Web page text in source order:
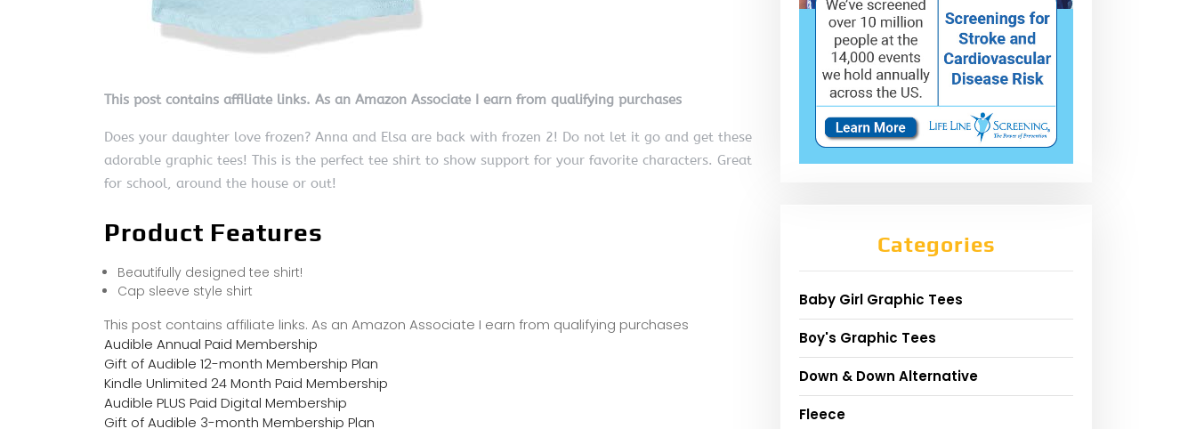
This post contains affiliate links. As an Amazon Associate I earn from qualifying purchases
Does your daughter love frozen? Anna and Elsa are back with frozen 2! Do not let it go and get these
adorable graphic tees! This is the perfect tee shirt to show support for your favorite characters. Great
for school, around the house or out!
Product Features
Beautifully designed tee shirt!
Cap sleeve style shirt
This post contains affiliate links. As an Amazon Associate I earn from qualifying purchases
Audible Annual Paid Membership
Gift of Audible 12-month Membership Plan
Kindle Unlimited 24 Month Paid Membership
Audible PLUS Paid Digital Membership
Gift of Audible 3-month Membership Plan
Categories
Baby Girl Graphic Tees
Boy's Graphic Tees
Down & Down Alternative
Fleece